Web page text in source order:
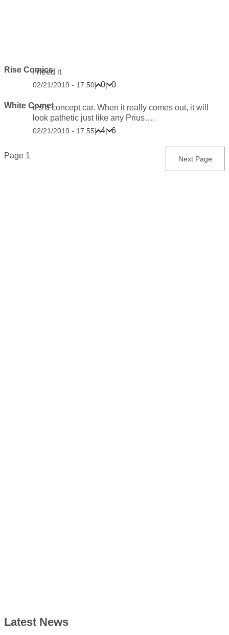
Rise Comics
I need it
02/21/2019 - 17:50| 0| 0
White Cometit’s a concept car. When it really comes out, it will
look pathetic just like any Prius….
02/21/2019 - 17:55| 4| 6
Pagination
Page 1
Next
Next Page
Latest News